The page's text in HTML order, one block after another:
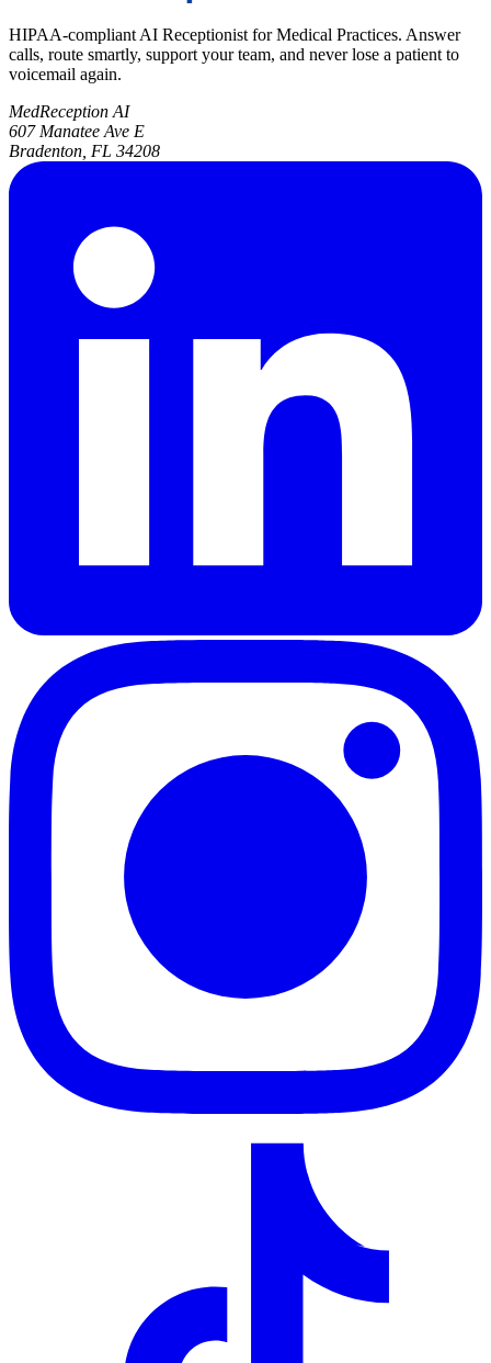
HIPAA-compliant AI Receptionist for Medical Practices. Answer
calls, route smartly, support your team, and never lose a patient to
voicemail again.
MedReception AI
607 Manatee Ave E
Bradenton, FL 34208